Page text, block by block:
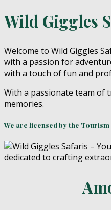
Wild Giggles
Welcome to Wild Giggles
with a passion for
with a touch of fun and
With a passionate team of
memories.
We are licensed by the